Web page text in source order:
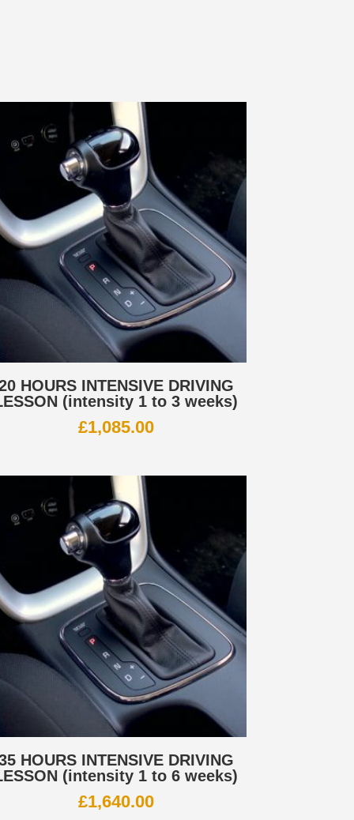
HOURS INTENSIVE DRIVING
(intensity 1 to 3 weeks)
£1,085.00
HOURS INTENSIVE DRIVING
(intensity 1 to 6 weeks)
£1,640.00